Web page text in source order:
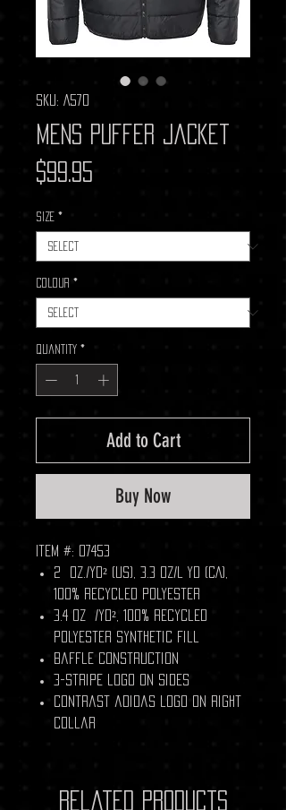
SKU: A570
Mens Puffer Jacket
$99.95
Size *
Colour *
Quantity *
Add to Cart
Buy Now
Item #: 07453
2 oz./yd² (US), 3.3 oz/L yd (CA),
100% recycled polyester
3.4 oz /yd², 100% recycled
polyester synthetic fill
Baffle construction
3-stripe logo on sides
Contrast adidas logo on right
collar
Related Products